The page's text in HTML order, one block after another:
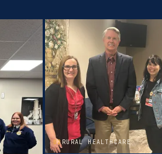
02 RURAL HEALTHCARE